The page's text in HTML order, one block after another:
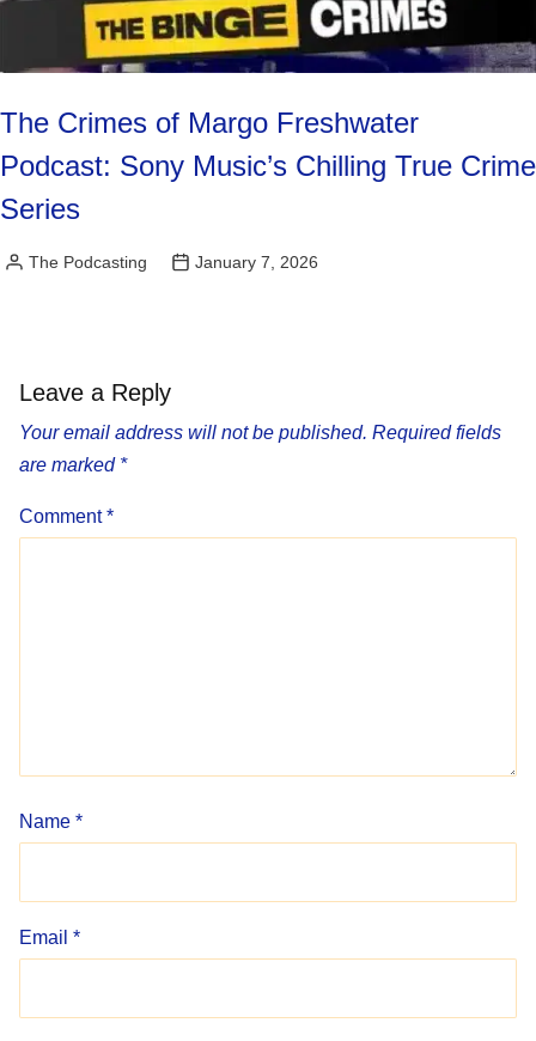
The Crimes of Margo Freshwater
Podcast: Sony Music’s Chilling True Crime
Series
Posted
The Podcasting January 7, 2026
Leave a Reply
Your email address will not be published. Required fields
are marked *
Comment*
Name *
Email *